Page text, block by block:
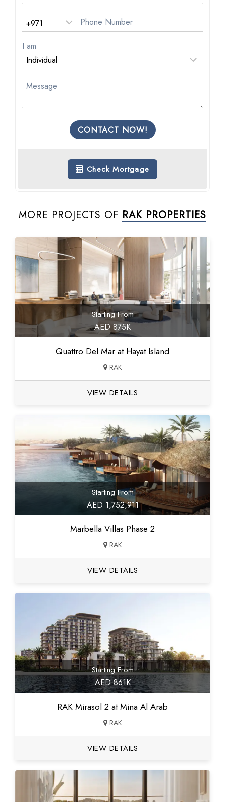
I am
CONTACT NOW!
Check Mortgage
MORE PROJECTS OF RAK PROPERTIES
Starting From
AED 875K
Quattro Del Mar at Hayat Island
RAK
VIEW DETAILS
Starting From
AED 1,752,911
Marbella Villas Phase 2
RAK
VIEW DETAILS
Starting From
AED 861K
RAK Mirasol 2 at Mina Al Arab
RAK
VIEW DETAILS